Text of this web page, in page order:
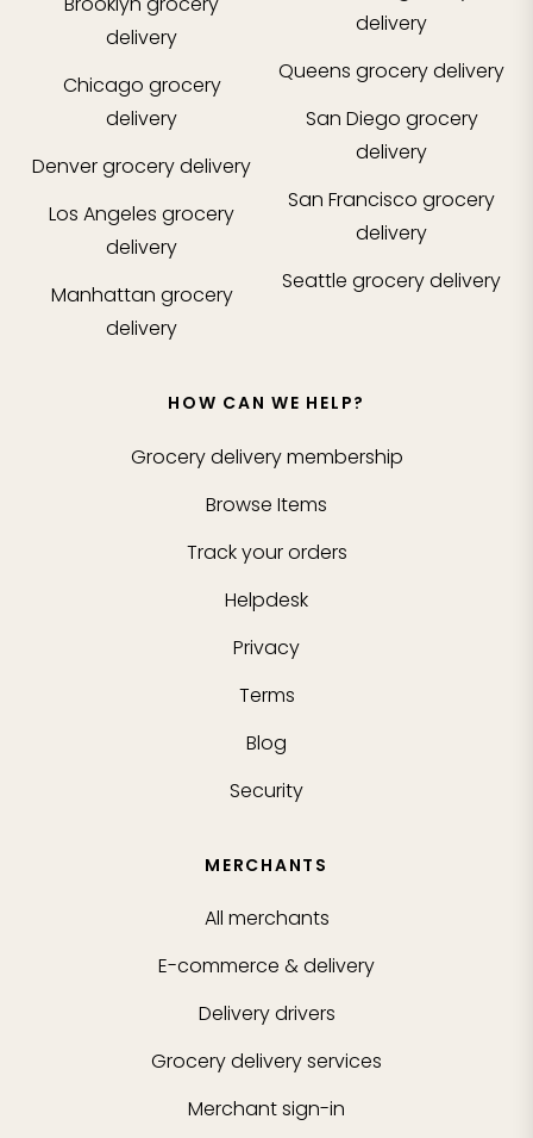
delivery
Chicago grocery
delivery
Denvergrocery delivery
Los Angeles grocery
delivery
Manhattan grocery
delivery
delivery
Queens grocery delivery
San Diego grocery
delivery
San Francisco grocery
delivery
Seattle grocery delivery
HOW CAN WE HELP?
Grocery delivery membership
Browse Items
Track your orders
Helpdesk
Privacy
Terms
Blog
Security
MERCHANTS
All merchants
E-commerce & delivery
Delivery drivers
Grocery delivery services
Merchant sign-in